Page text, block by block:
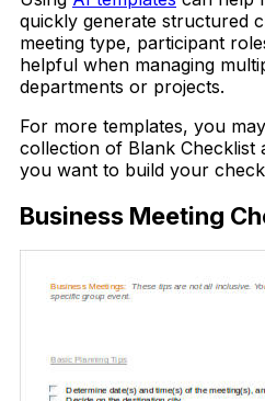
quickly generate structured
meeting type, participant
helpful when managing
departments or projects.
For more templates, you
collection of Blank Checklist
you want to build your
Business Meeting